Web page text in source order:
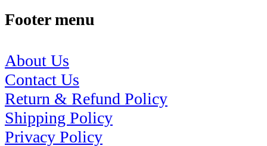
Footer menu
About Us
Contact Us
Return & Refund Policy
Shipping Policy
Privacy Policy